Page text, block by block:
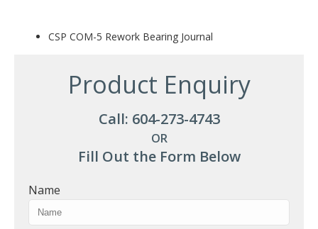
CSP COM-5 Rework Bearing Journal
Product Enquiry
Call: 604-273-4743
OR
Fill Out the Form Below
Name